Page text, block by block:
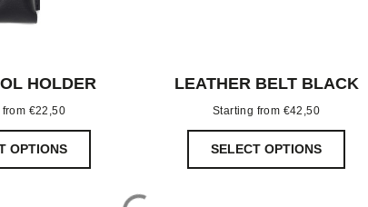
HOLDER
€22,50
OPTIONS
LEATHER BELT BLACK
Starting from €42,50
SELECT OPTIONS